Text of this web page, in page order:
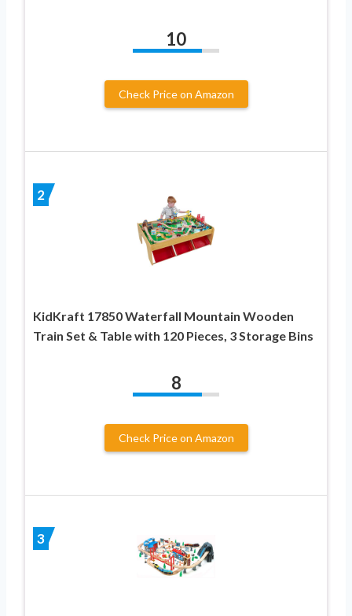
10
Check Price on Amazon
2
KidKraft 17850 Waterfall Mountain Wooden
Train Set & Table with 120 Pieces, 3 Storage Bins
8
Check Price on Amazon
3